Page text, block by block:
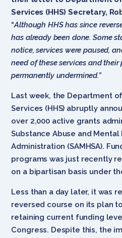
Services (HHS) Secretary,
“Although HHS has since
has already been done. Some
notice, services were paused,
need of these services and their
permanently undermined.”
Last week, the Department
Services (HHS) abruptly
over 2,000 active grants
Substance Abuse and Mental
Administration (SAMHSA).
programs was just recently
on a bipartisan basis under
Less than a day later, it was
reversed course on its plan
retaining current funding
Congress. Despite this, the